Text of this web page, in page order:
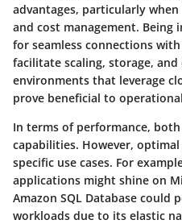
advantages, particularly
and cost management. Being
for seamless connections
facilitate scaling, storage,
environments that leverage
prove beneficial to
In terms of performance,
capabilities. However,
specific use cases. For
applications might shine on
Amazon SQL Database
workloads due to its elastic